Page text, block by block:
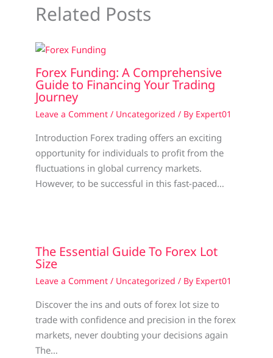
Related Posts
Forex Funding: A Comprehensive
Guide to Financing Your Trading
Journey
Leave a Comment / Uncategorized / By Expert01
Introduction Forex trading offers an exciting
opportunity for individuals to profit from the
fluctuations in global currency markets.
However, to be successful in this fast-paced…
The Essential Guide To Forex Lot
Size
Leave a Comment / Uncategorized / By Expert01
Discover the ins and outs of forex lot size to
trade with confidence and precision in the forex
markets, never doubting your decisions again
The…